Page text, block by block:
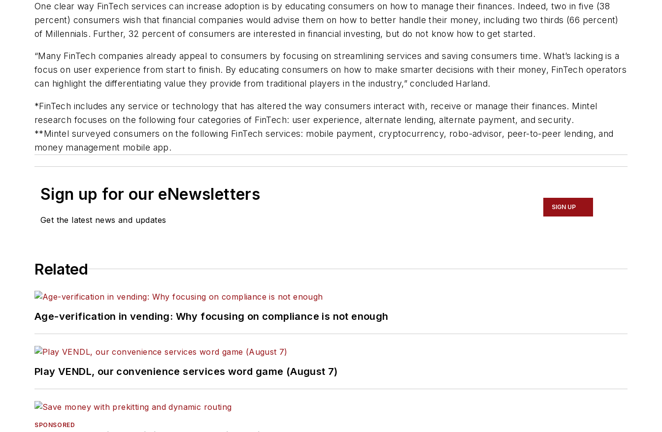
One clear way FinTech services can increase adoption is by educating consumers on how to manage their finances. Indeed, two in five (38
percent) consumers wish that financial companies would advise them on how to better handle their money, including two thirds (66 percent)
of Millennials. Further, 32 percent of consumers are interested in financial investing, but do not know how to get started.
“Many FinTech companies already appeal to consumers by focusing on streamlining services and saving consumers time. What’s lacking is a
focus on user experience from start to finish. By educating consumers on how to make smarter decisions with their money, FinTech operators
can highlight the differentiating value they provide from traditional players in the industry,” concluded Harland.
*FinTech includes any service or technology that has altered the way consumers interact with, receive or manage their finances. Mintel
research focuses on the following four categories of FinTech: user experience, alternate lending, alternate payment, and security.
**Mintel surveyed consumers on the following FinTech services: mobile payment, cryptocurrency, robo-advisor, peer-to-peer lending, and
money management mobile app.
Sign up for our eNewsletters
Get the latest news and updates
SIGN UP
Related
Age-verification in vending: Why focusing on compliance is not enough
Play VENDL, our convenience services word game (August 7)
SPONSORED